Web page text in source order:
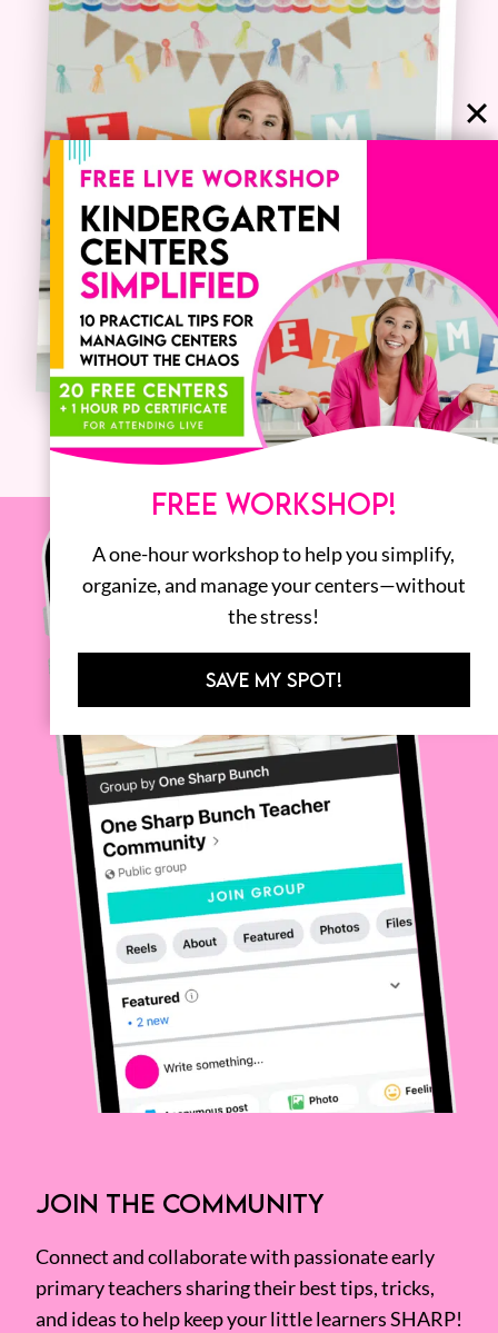
JOIN THE COMMUNITY
Connect and collaborate with passionate early
primary teachers sharing their best tips, tricks,
and ideas to help keep your little learners SHARP!
FREE WORKSHOP!
A one-hour workshop to help you simplify,
organize, and manage your centers—without
the stress!
SAVE MY SPOT!